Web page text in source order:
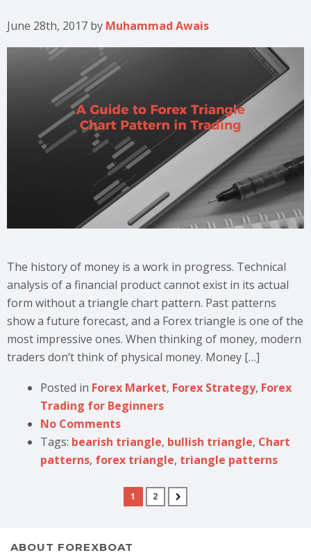
June 28th, 2017 by Muhammad Awais
The history of money is a work in progress. Technical
analysis of a financial product cannot exist in its actual
form without a triangle chart pattern. Past patterns
show a future forecast, and a Forex triangle is one of the
most impressive ones. When thinking of money, modern
traders don’t think of physical money. Money […]
Posted in Forex Market, Forex Strategy, Forex
Trading for Beginners
No Comments
Tags: bearish triangle, bullish triangle, Chart
patterns, forex triangle, triangle patterns
1 2
ABOUT FOREXBOAT